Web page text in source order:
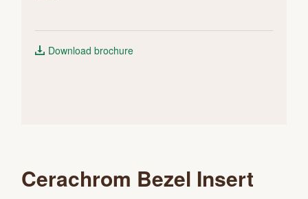
Download brochure
Cerachrom Bezel Insert